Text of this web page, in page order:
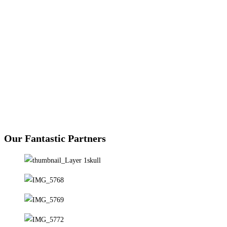
Our Fantastic Partners